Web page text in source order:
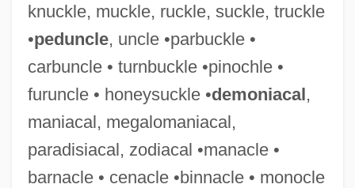
knuckle, muckle, ruckle, suckle, truckle
•peduncle, uncle •parbuckle •
carbuncle • turnbuckle •pinochle •
furuncle • honeysuckle •demoniacal,
maniacal, megalomaniacal,
paradisiacal, zodiacal •manacle •
barnacle • cenacle •binnacle • monocle
Talmud, Burning Of
Talmud, Babylonian
Talmud And Middle Persian Culture
Talmon (Zalmonovitch), Shemaryahu